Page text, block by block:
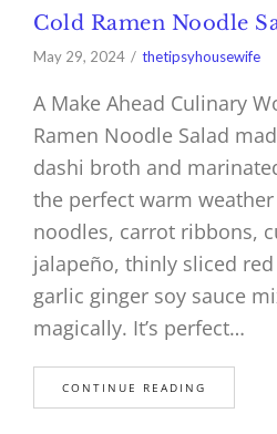
Cold Ramen Noodle
May 29, 2024 thetipsyhousewife
A Make Ahead Culinary
Ramen Noodle Salad
dashi broth and
the perfect warm
noodles, carrot ribbons,
jalapeño, thinly sliced
garlic ginger soy sauce
magically. It’s perfect…
CONTINUE READING